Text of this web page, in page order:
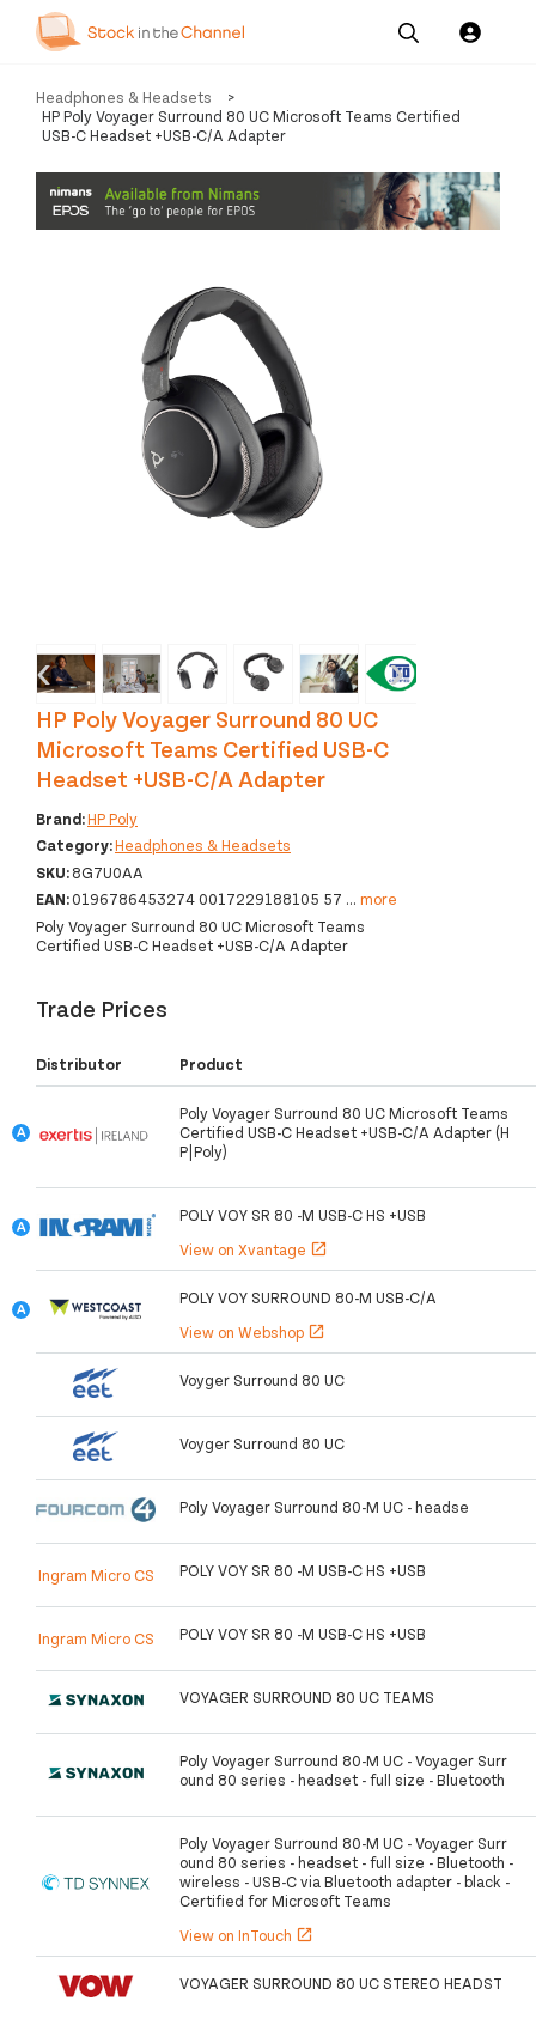
Our
Services
Pricing
Resources
Us
Headphones & Headsets
>
HP Poly Voyager Surround 80 UC Microsoft Teams Certified
USB-C Headset +USB-C/A Adapter
‹ ›
HP Poly Voyager Surround 80 UC
Microsoft Teams Certified USB-C
Headset +USB-C/A Adapter
Brand:HP Poly
Category:Headphones & Headsets
SKU:8G7U0AA
EAN:0196786453274 0017229188105 57 ... more
Poly Voyager Surround 80 UC Microsoft Teams
Certified USB-C Headset +USB-C/A Adapter
Trade Prices
Distributor Product
Poly Voyager Surround 80 UC Microsoft Teams
Certified USB-C Headset +USB-C/A Adapter (H
P|Poly)
POLY VOY SR 80 -M USB-C HS +USB
View on Xvantage open_in_new
POLY VOY SURROUND 80-M USB-C/A
View on Webshop open_in_new
Voyger Surround 80 UC
Voyger Surround 80 UC
Poly Voyager Surround 80-M UC - headse
Ingram Micro CS POLY VOY SR 80 -M USB-C HS +USB
Ingram Micro CS POLY VOY SR 80 -M USB-C HS +USB
VOYAGER SURROUND 80 UC TEAMS
Poly Voyager Surround 80-M UC - Voyager Surr
ound 80 series - headset - full size - Bluetooth
Poly Voyager Surround 80-M UC - Voyager Surr
ound 80 series - headset - full size - Bluetooth -
wireless - USB-C via Bluetooth adapter - black -
Certified for Microsoft Teams
View on InTouch open_in_new
VOYAGER SURROUND 80 UC STEREO HEADST